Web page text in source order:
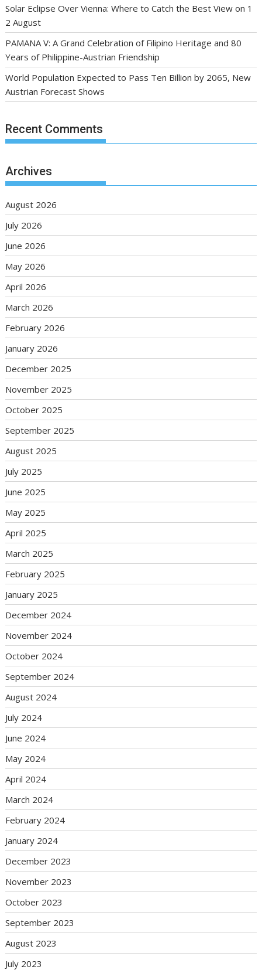
Solar Eclipse Over Vienna: Where to Catch the Best View on 1
2 August
PAMANA V: A Grand Celebration of Filipino Heritage and 80
Years of Philippine-Austrian Friendship
World Population Expected to Pass Ten Billion by 2065, New
Austrian Forecast Shows
Recent Comments
Archives
August 2026
July 2026
June 2026
May 2026
April 2026
March 2026
February 2026
January 2026
December 2025
November 2025
October 2025
September 2025
August 2025
July 2025
June 2025
May 2025
April 2025
March 2025
February 2025
January 2025
December 2024
November 2024
October 2024
September 2024
August 2024
July 2024
June 2024
May 2024
April 2024
March 2024
February 2024
January 2024
December 2023
November 2023
October 2023
September 2023
August 2023
July 2023